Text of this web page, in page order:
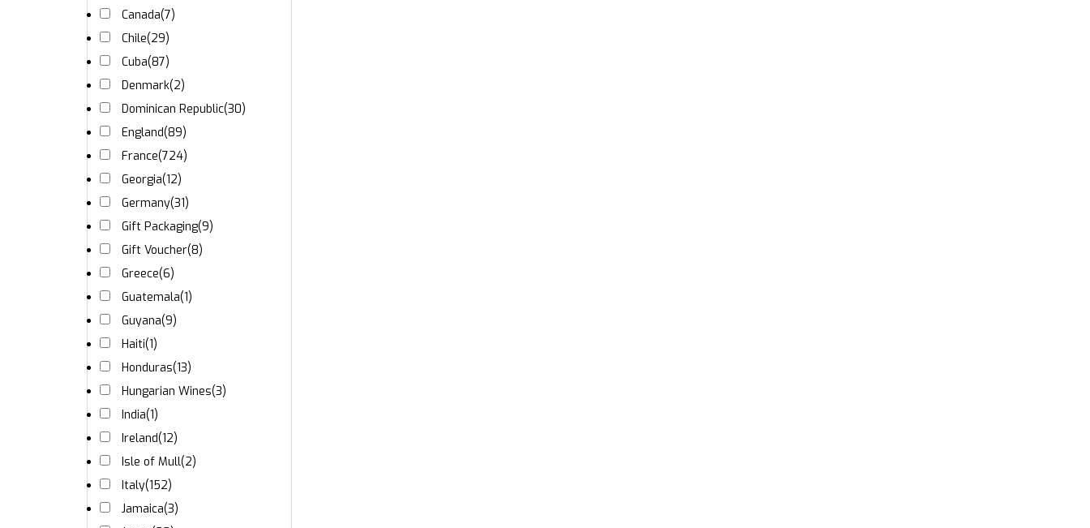
Canada(7)
Chile(29)
Cuba(87)
Denmark(2)
Dominican Republic(30)
England(89)
France(724)
Georgia(12)
Germany(31)
Gift Packaging(9)
Gift Voucher(8)
Greece(6)
Guatemala(1)
Guyana(9)
Haiti(1)
Honduras(13)
Hungarian Wines(3)
India(1)
Ireland(12)
Isle of Mull(2)
Italy(152)
Jamaica(3)